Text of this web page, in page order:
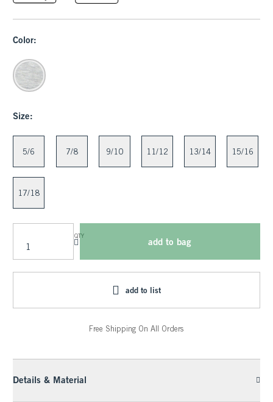
Color:
Size:
5/6 7/8 9/10 11/12 13/14 15/16
17/18
QTY
add to bag
add to list
Free Shipping On All Orders
Details & Material